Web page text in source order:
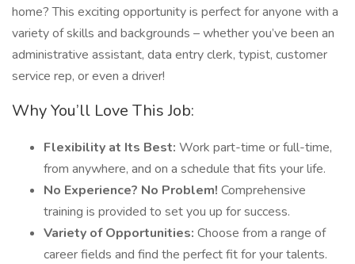
home? This exciting opportunity is perfect for anyone with a
variety of skills and backgrounds – whether you’ve been an
administrative assistant, data entry clerk, typist, customer
service rep, or even a driver!
Why You’ll Love This Job:
Flexibility at Its Best: Work part-time or full-time,
from anywhere, and on a schedule that fits your life.
No Experience? No Problem! Comprehensive
training is provided to set you up for success.
Variety of Opportunities: Choose from a range of
career fields and find the perfect fit for your talents.